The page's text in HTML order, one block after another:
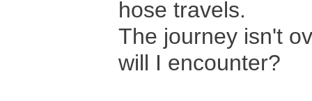
hose travels.
The journey isn't
will I encounter?